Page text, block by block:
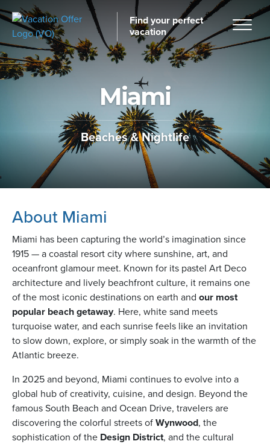
Find your perfect
vacation
Blog
Miami
Beaches & Nightlife
About Miami
Miami has been capturing the world’s imagination since
1915 — a coastal resort city where sunshine, art, and
oceanfront glamour meet. Known for its pastel Art Deco
architecture and lively beachfront culture, it remains one
of the most iconic destinations on earth and our most
popular beach getaway. Here, white sand meets
turquoise water, and each sunrise feels like an invitation
to slow down, explore, or simply soak in the warmth of the
Atlantic breeze.
In 2025 and beyond, Miami continues to evolve into a
global hub of creativity, cuisine, and design. Beyond the
famous South Beach and Ocean Drive, travelers are
discovering the colorful streets of Wynwood, the
sophistication of the Design District, and the cultural